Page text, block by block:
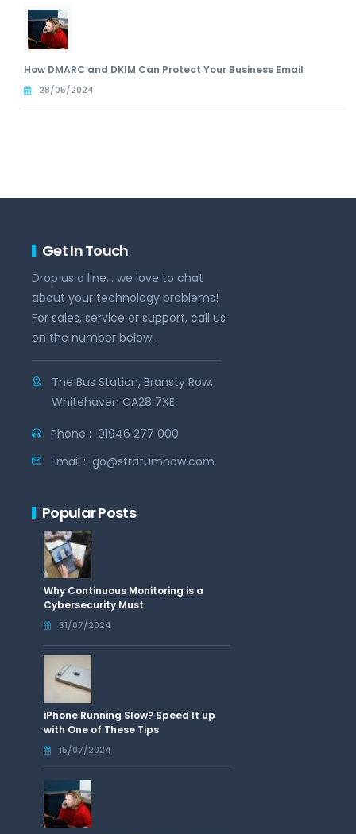
How DMARC and DKIM Can Protect Your Business Email
28/05/2024
Get In Touch
Drop us a line... we love to chat
about your technology problems!
For sales, service or support, call us
on the number below.
The Bus Station, Bransty Row,
Whitehaven CA28 7XE
Phone : 01946 277 000
Email : go@stratumnow.com
Popular Posts
Why Continuous Monitoring is a
Cybersecurity Must
31/07/2024
iPhone Running Slow? Speed It up
with One of These Tips
15/07/2024